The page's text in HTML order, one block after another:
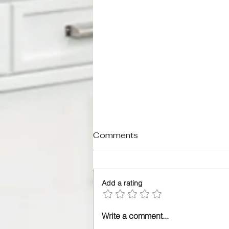
A Practical Guide for
Comments
Add a rating
Write a comment...